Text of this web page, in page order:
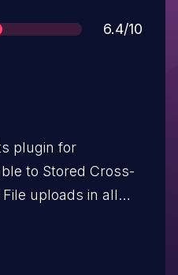
Score
6.4/10
plugin for
to Stored Cross-
File uploads in all